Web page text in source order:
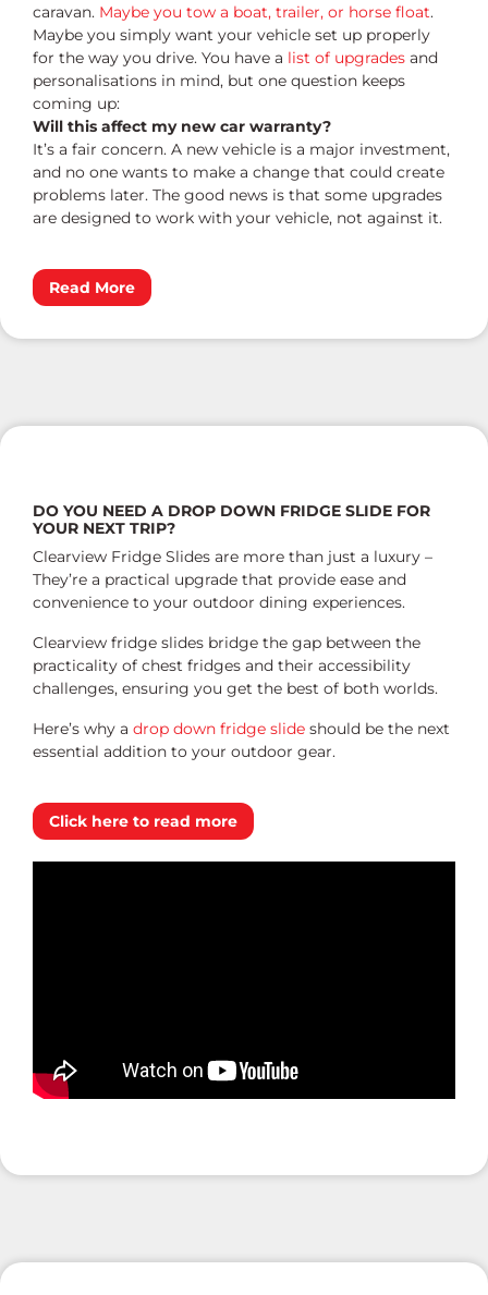
caravan. Maybe you tow a boat, trailer, or horse float.
Maybe you simply want your vehicle set up properly
for the way you drive. You have a list of upgrades and
personalisations in mind, but one question keeps
coming up:
Will this affect my new car warranty?
It’s a fair concern. A new vehicle is a major investment,
and no one wants to make a change that could create
problems later. The good news is that some upgrades
are designed to work with your vehicle, not against it.
Read More
DO YOU NEED A DROP DOWN FRIDGE SLIDE FOR
YOUR NEXT TRIP?
Clearview Fridge Slides are more than just a luxury –
They’re a practical upgrade that provide ease and
convenience to your outdoor dining experiences.
Clearview fridge slides bridge the gap between the
practicality of chest fridges and their accessibility
challenges, ensuring you get the best of both worlds.
Here’s why a drop down fridge slide should be the next
essential addition to your outdoor gear.
Click here to read more